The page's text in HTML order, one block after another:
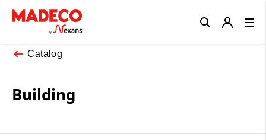
Catalog
Building
Close